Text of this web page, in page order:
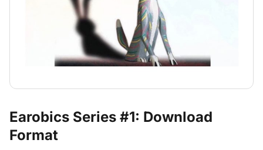
Earobics Series #1: Download
Format